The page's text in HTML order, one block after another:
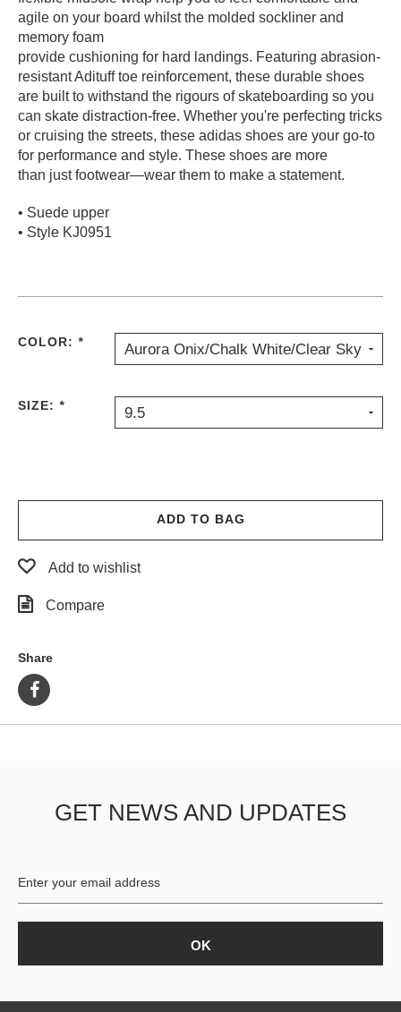
CARDS
GIFTCARD
CLEARANCE
MY
ACCOUNT
WISHLIST
agile on your board whilst the molded sockliner and
memory foam
provide cushioning for hard landings. Featuring abrasion-
resistant Adituff toe reinforcement, these durable shoes
are built to withstand the rigours of skateboarding so you
can skate distraction-free. Whether you're perfecting tricks
or cruising the streets, these adidas shoes are your go-to
for performance and style. These shoes are more
than just footwear—wear them to make a statement.
• Suede upper
• Style KJ0951
COLOR: * Aurora Onix/Chalk White/Clear Sky
SIZE: * 9.5
ADD TO BAG
Add to wishlist
Compare
Share
GET NEWS AND UPDATES